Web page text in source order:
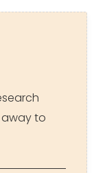
away to